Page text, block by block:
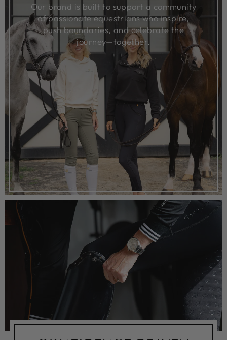
Our brand is built to support a community
of passionate equestrians who inspire,
push boundaries, and celebrate the
journey—together.